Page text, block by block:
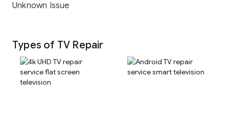
Unknown Issue
Types of TV Repair